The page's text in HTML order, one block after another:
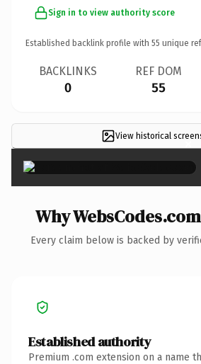
Sign in to view authority score
Established backlink profile with 55 unique
BACKLINKS
0
REF DOM
55
View historical ×
Why
Every claim below is backed by
Established authority
Premium .com extension on a name